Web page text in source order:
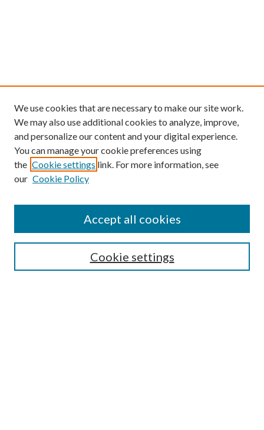
We use cookies that are necessary to make our site work.
We may also use additional cookies to analyze, improve,
and personalize our content and your digital experience.
You can manage your cookie preferences using
the Cookie settings link. For more information, see
our Cookie Policy
Cookie settings
Accept all cookies